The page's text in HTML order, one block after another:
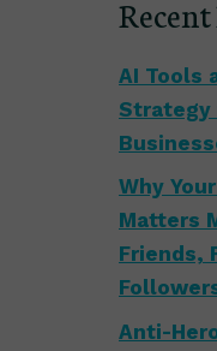
Recent
AI Tools
Strategy
Why
Matters
Friends,
Anti-